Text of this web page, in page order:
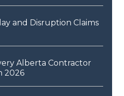
and Disruption Claims
Alberta Contractor
2026